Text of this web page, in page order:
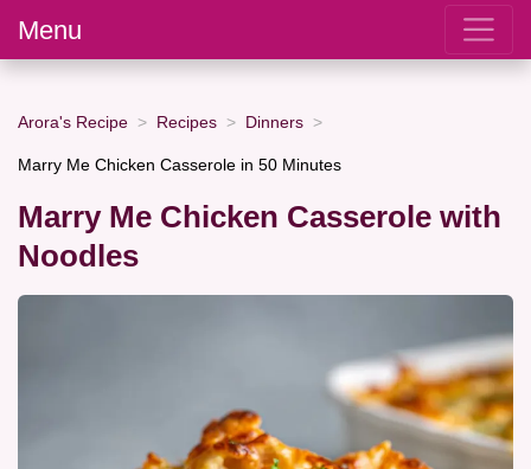
Menu
Arora's Recipe Recipes Dinners
Marry Me Chicken Casserole in 50 Minutes
Marry Me Chicken Casserole with
Noodles